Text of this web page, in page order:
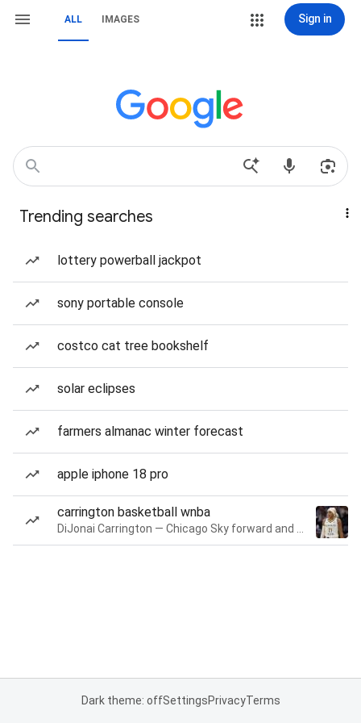
ALL IMAGES Sign in
Trending searches
lottery powerball jackpot
sony portable console
costco cat tree bookshelf
solar eclipses
farmers almanac winter forecast
apple iphone 18 pro
carrington basketball wnba
Dark theme: offSettingsPrivacyTerms